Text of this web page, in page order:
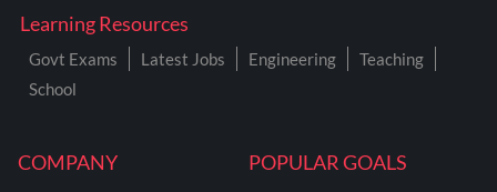
COMPANY POPULAR GOALS
Learning Resources
Govt Exams Latest Jobs Engineering
Teaching
School